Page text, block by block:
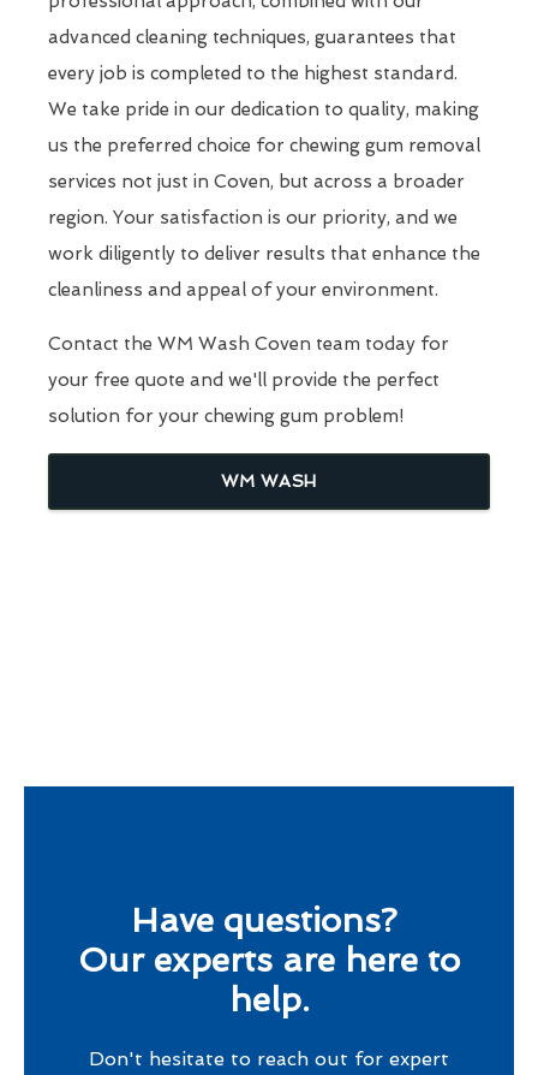
advanced cleaning techniques, guarantees that
every job is completed to the highest standard.
We take pride in our dedication to quality, making
us the preferred choice for chewing gum removal
services not just in Coven, but across a broader
region. Your satisfaction is our priority, and we
work diligently to deliver results that enhance the
cleanliness and appeal of your environment.
Contact the WM Wash Coven team today for
your free quote and we'll provide the perfect
solution for your chewing gum problem!
WM WASH
Have questions?
Our experts are here to
help.
Don't hesitate to reach out for expert